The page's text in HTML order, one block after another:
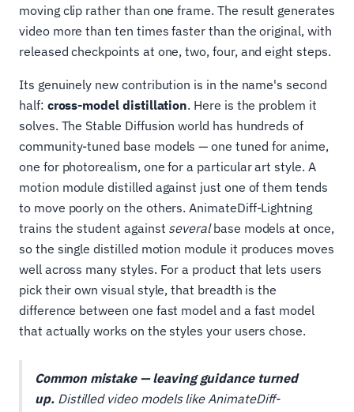
moving clip rather than one frame. The result generates
video more than ten times faster than the original, with
released checkpoints at one, two, four, and eight steps.
Its genuinely new contribution is in the name's second
half: cross-model distillation. Here is the problem it
solves. The Stable Diffusion world has hundreds of
community-tuned base models — one tuned for anime,
one for photorealism, one for a particular art style. A
motion module distilled against just one of them tends
to move poorly on the others. AnimateDiff-Lightning
trains the student against severalbase models at once,
so the single distilled motion module it produces moves
well across many styles. For a product that lets users
pick their own visual style, that breadth is the
difference between one fast model and a fast model
that actually works on the styles your users chose.
Common mistake — leaving guidance turned
up.Distilled video models like AnimateDiff-